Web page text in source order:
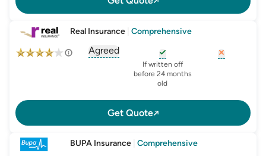
Real Insurance Comprehensive
Agreed
, opens glossary for, opens glossary for
If written off
before 24 months
old
Get Quote
BUPA Insurance Comprehensive